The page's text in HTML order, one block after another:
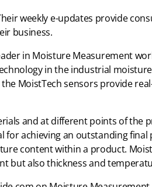
weekly e-updates provide
business.
in Moisture Measurement
in the industrial
MoistTech sensors provide
and at different points of the
achieving an outstanding final
content within a product.
but also thickness and